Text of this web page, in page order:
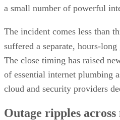
a small number of powerful
The incident comes less than
suffered a separate, hours-
The close timing has raised
of essential internet plumbing
cloud and security providers
Outage ripples